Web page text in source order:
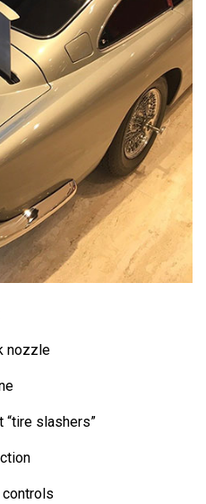
nozzle
“tire slashers”